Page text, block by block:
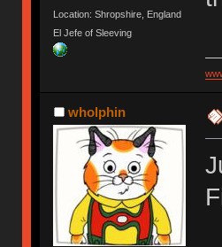
Location: Shropshire, England
El Jefe of Sleeving
wholphin